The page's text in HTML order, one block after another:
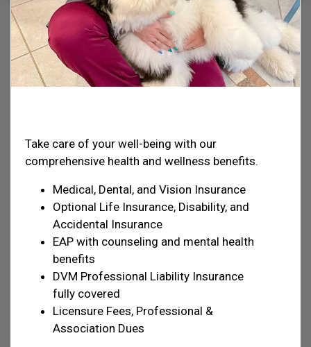
Take care of your well-being with our
comprehensive health and wellness benefits.
Medical, Dental, and Vision Insurance
Optional Life Insurance, Disability, and
Accidental Insurance
EAP with counseling and mental health
benefits
DVM Professional Liability Insurance
fully covered
Licensure Fees, Professional &
Association Dues